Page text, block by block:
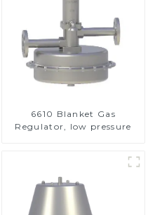
6610 Blanket Gas
Regulator, low pressure